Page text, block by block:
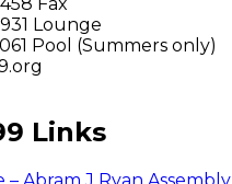
Lounge
Pool (Summers only)
Links